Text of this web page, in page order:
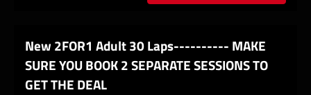
New 2FOR1 Adult 30 Laps---------- MAKE
SURE YOU BOOK 2 SEPARATE SESSIONS TO
GET THE DEAL